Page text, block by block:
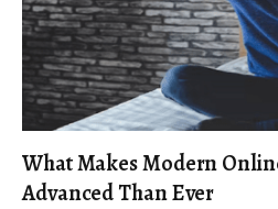
What Makes Modern
Advanced Than Ever